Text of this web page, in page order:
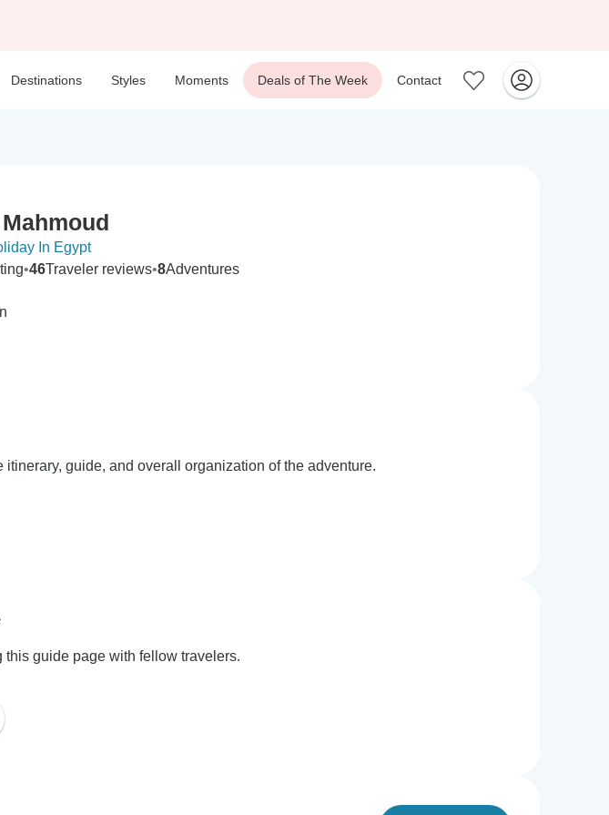
Destinations Styles Moments Deals of The Week Contact
In Egypt
•46Traveler reviews•8Adventures
itinerary, guide, and overall organization of the adventure.
this guide page with fellow travelers.